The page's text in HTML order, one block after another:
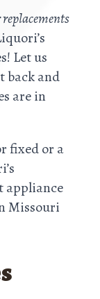
Let us
back and
are in
fixed or a
appliance
Missouri